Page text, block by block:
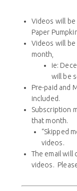
Videos will
Paper
Videos will
month,
ie:
will be
Pre-paid and
included.
Subscription
that month.
“Skipped
videos.
The email will
videos.